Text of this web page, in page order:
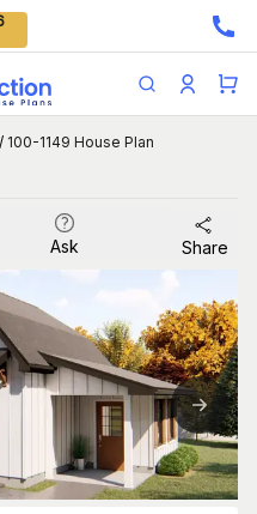
/ 100-1149 House Plan
Ask Share